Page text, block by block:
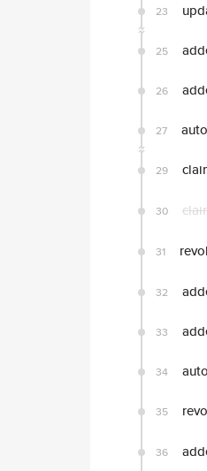
23
25
26
27
29
30
31
32
33
34
35
36